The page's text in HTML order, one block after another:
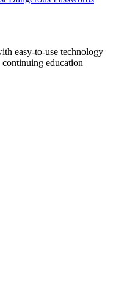
easy-to-use technology
education